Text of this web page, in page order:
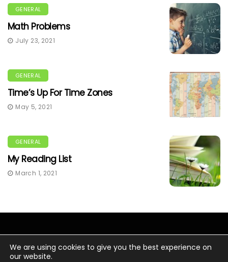
GENERAL
Math Problems
July 23, 2021
GENERAL
Time’s Up For Time Zones
May 5, 2021
GENERAL
My Reading List
March 1, 2021
We are using cookies to give you the best experience on
our website.